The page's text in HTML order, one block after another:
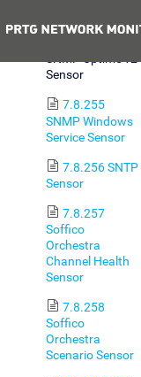
SNMP Uptime v2
Sensor
7.8.255
SNMP Windows
Service Sensor
7.8.256 SNTP
Sensor
7.8.257
Soffico
Orchestra
Channel Health
Sensor
7.8.258
Soffico
Orchestra
Scenario Sensor